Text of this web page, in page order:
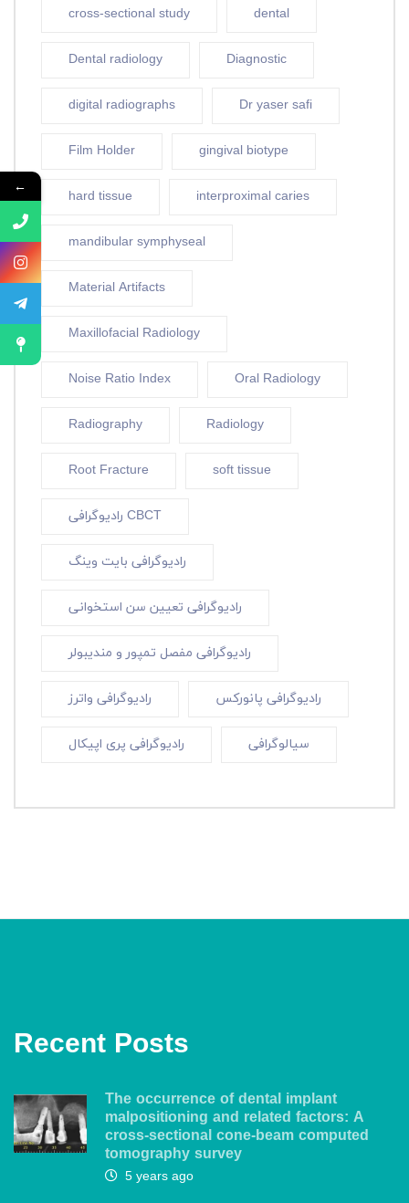
cross-sectional study dental
Dental radiology Diagnostic
digital radiographs Dr yaser safi
Film Holder gingival biotype
hard tissue interproximal caries
mandibular symphyseal
Material Artifacts
Maxillofacial Radiology
Noise Ratio Index Oral Radiology
Radiography Radiology
Root Fracture soft tissue
رادیوگرافی CBCT
رادیوگرافی بایت وینگ
رادیوگرافی تعیین سن استخوانی
رادیوگرافی مفصل تمپور و مندیبولر
رادیوگرافی واترز رادیوگرافی پانورکس
رادیوگرافی پری اپیکال سیالوگرافی
Recent Posts
The occurrence of dental implant
malpositioning and related factors: A
cross-sectional cone-beam computed
tomography survey
5 years ago
←